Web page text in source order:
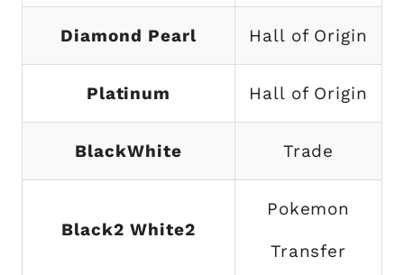
Diamond Pearl Hall of Origin
Platinum Hall of Origin
BlackWhite Trade
Black2 White2
Pokemon
Transfer